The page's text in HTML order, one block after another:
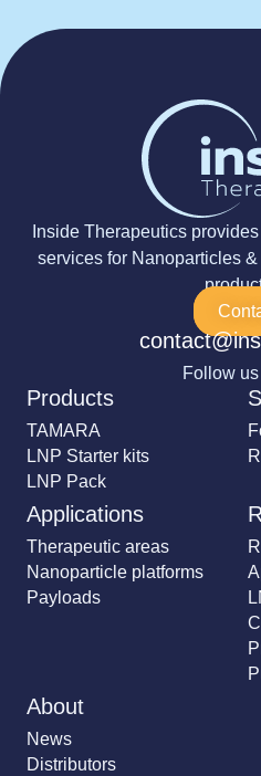
Inside Therapeutics
services for Nanoparticles
Follow
Products
TAMARA
LNP Starter kits
LNP Pack
Applications
Therapeutic areas
Nanoparticle platforms
Payloads
About
News
Distributors